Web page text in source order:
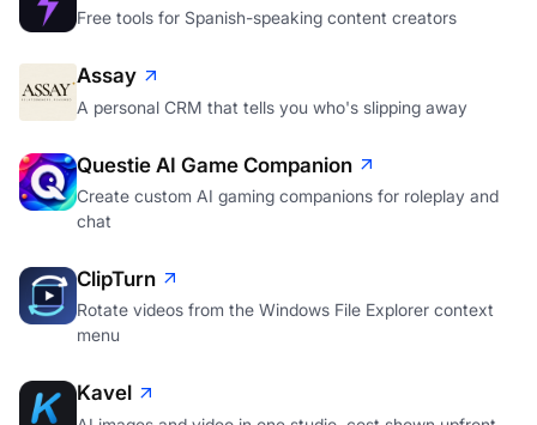
Free tools for Spanish-speaking content creators
Assay
A personal CRM that tells you who's slipping away
Questie AI Game Companion
Create custom AI gaming companions for roleplay and
chat
ClipTurn
Rotate videos from the Windows File Explorer context
menu
Kavel